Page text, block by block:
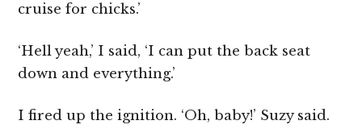
cruise for chicks.’
‘Hell yeah,’ I said, ‘I can put the back seat
down and everything.’
I fired up the ignition. ‘Oh, baby!’ Suzy said.